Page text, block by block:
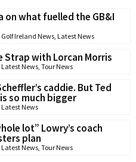
on what fuelled the GB&I
Golf Ireland News, Latest News
Strap with Lorcan Morris
Latest News, Tour News
caddie. But Ted
so much bigger
Latest News
lot” Lowry’s coach
plan
Latest News, Tour News